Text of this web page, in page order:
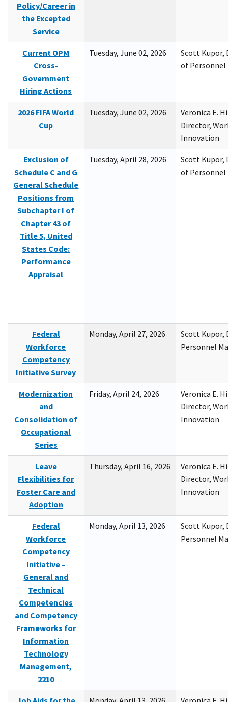
Policy/Career in
the Excepted
Service
Current OPM
Cross-
Government
Hiring Actions
Tuesday, June 02, 2026
Scott Kupor,
of
2026 FIFA World
Cup
Tuesday, June 02, 2026
Veronica E.
Director,
Innovation
Exclusion of
Schedule C and G
General Schedule
Positions from
Subchapter I of
Chapter 43 of
Title 5, United
States Code:
Performance
Appraisal
Tuesday, April 28, 2026
Scott Kupor,
of
Federal
Workforce
Competency
Initiative Survey
Monday, April 27, 2026
Scott Kupor,
Personnel
Modernization
and
Consolidation of
Occupational
Series
Friday, April 24, 2026
Veronica E.
Director,
Innovation
Leave
Flexibilities for
Foster Care and
Adoption
Thursday, April 16, 2026
Veronica E.
Director,
Innovation
Federal
Workforce
Competency
Initiative –
General and
Technical
Competencies
and Competency
Frameworks for
Information
Technology
Management,
2210
Monday, April 13, 2026
Scott Kupor,
Personnel